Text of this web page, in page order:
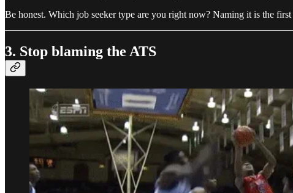
Be honest. Which job seeker type are you right now? Naming it is the
3. Stop blaming the ATS